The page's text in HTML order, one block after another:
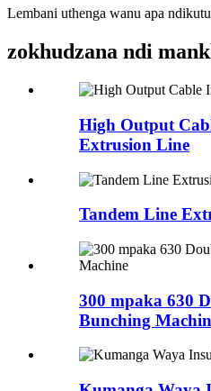
Lembani uthenga wanu apa
zokhudzana ndi
High Output
Extrusion Line
Tandem Line
300 mpaka 630
Bunching